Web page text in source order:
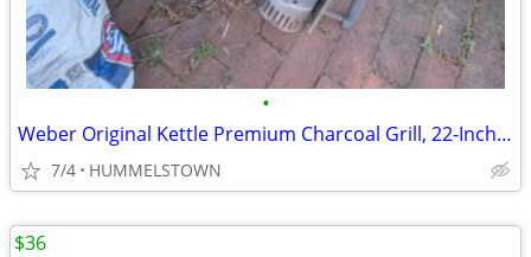
•
Weber Original Kettle Premium Charcoal Grill, 22-Inch, Black
7/4 HUMMELSTOWN
$36